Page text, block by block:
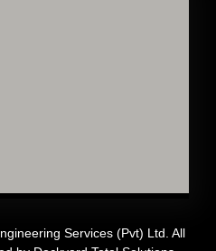
Services (Pvt) Ltd. All